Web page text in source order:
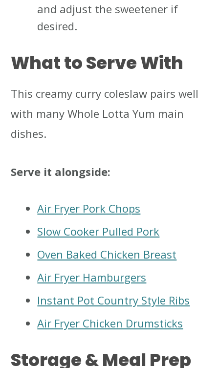
and adjust the sweetener if
desired.
What to Serve With
This creamy curry coleslaw pairs well
with many Whole Lotta Yum main
dishes.
Serve it alongside:
Air Fryer Pork Chops
Slow Cooker Pulled Pork
Oven Baked Chicken Breast
Air Fryer Hamburgers
Instant Pot Country Style Ribs
Air Fryer Chicken Drumsticks
Storage & Meal Prep